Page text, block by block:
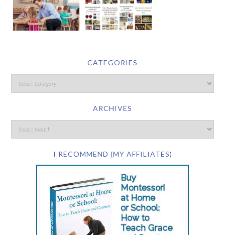
CATEGORIES
ARCHIVES
I RECOMMEND (MY AFFILIATES)